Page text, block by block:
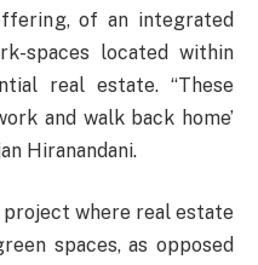
of an integrated
spaces located within
real estate. “These
and walk back home’
Hiranandani.
where real estate
spaces, as opposed